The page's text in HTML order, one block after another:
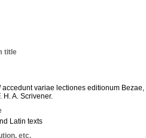
title
accedunt variae lectiones editionum
H. A. Scrivener.
Latin texts
etc.